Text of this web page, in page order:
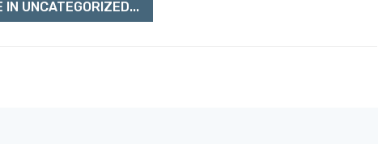
IN UNCATEGORIZED...